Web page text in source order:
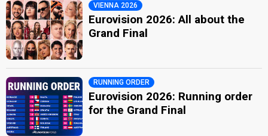
VIENNA 2026
Eurovision 2026: All about the
Grand Final
RUNNING ORDER
Eurovision 2026: Running order
for the Grand Final